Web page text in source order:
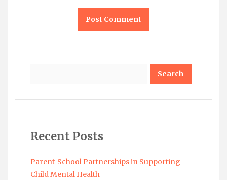
Recent Posts
Parent-School Partnerships in Supporting
Child Mental Health